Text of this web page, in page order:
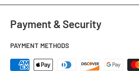
Payment & Security
PAYMENT METHODS